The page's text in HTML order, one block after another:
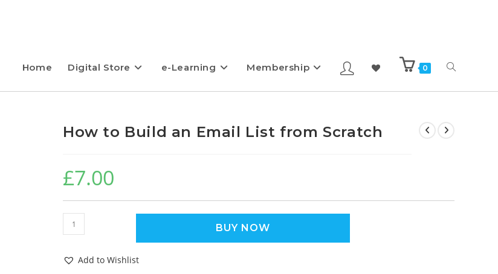
Home Digital Store e-Learning Membership 0
How to Build an Email List from Scratch
£7.00
BUY NOW
Add to Wishlist